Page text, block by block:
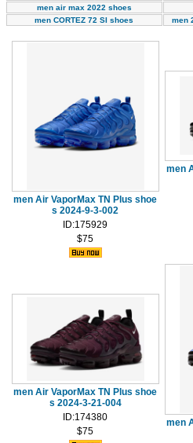
men air max 2022 shoes
men CORTEZ 72 SI shoes
men
men Air VaporMax TN Plus shoe
s 2024-9-3-002
ID:175929
$75
men
men Air VaporMax TN Plus shoe
s 2024-3-21-004
ID:174380
$75
men